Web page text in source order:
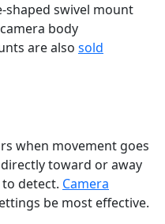
shaped swivel mount
body
are also sold
when movement goes
toward or away
detect. Camera
be most effective.